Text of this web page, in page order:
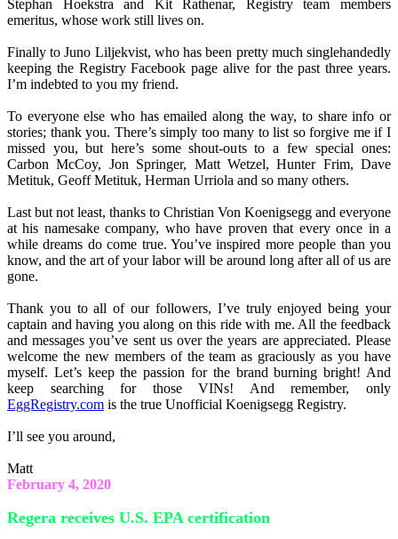
Stephan Hoekstra and Kit Rathenar, Registry team members
emeritus, whose work still lives on.
Finally to Juno Liljekvist, who has been pretty much singlehandedly
keeping the Registry Facebook page alive for the past three years.
I’m indebted to you my friend.
To everyone else who has emailed along the way, to share info or
stories; thank you. There’s simply too many to list so forgive me if I
missed you, but here’s some shout-outs to a few special ones:
Carbon McCoy, Jon Springer, Matt Wetzel, Hunter Frim, Dave
Metituk, Geoff Metituk, Herman Urriola and so many others.
Last but not least, thanks to Christian Von Koenigsegg and everyone
at his namesake company, who have proven that every once in a
while dreams do come true. You’ve inspired more people than you
know, and the art of your labor will be around long after all of us are
gone.
Thank you to all of our followers, I’ve truly enjoyed being your
captain and having you along on this ride with me. All the feedback
and messages you’ve sent us over the years are appreciated. Please
welcome the new members of the team as graciously as you have
myself. Let’s keep the passion for the brand burning bright! And
keep searching for those VINs! And remember, only
EggRegistry.com is the true Unofficial Koenigsegg Registry.
I’ll see you around,
Matt
February 4, 2020
Regera receives U.S. EPA certification